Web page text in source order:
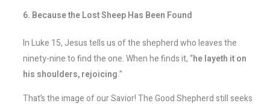
6. Because the Lost Sheep Has Been Found
In Luke 15, Jesus tells us of the shepherd who leaves the
ninety-nine to find the one. When he finds it, “he layeth it on
his shoulders, rejoicing.”
That’s the image of our Savior! The Good Shepherd still seeks